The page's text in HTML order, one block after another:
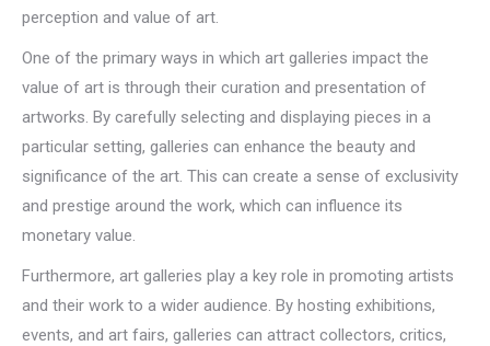
perception and value of art.
One of the primary ways in which art galleries impact the
value of art is through their curation and presentation of
artworks. By carefully selecting and displaying pieces in a
particular setting, galleries can enhance the beauty and
significance of the art. This can create a sense of exclusivity
and prestige around the work, which can influence its
monetary value.
Furthermore, art galleries play a key role in promoting artists
and their work to a wider audience. By hosting exhibitions,
events, and art fairs, galleries can attract collectors, critics,